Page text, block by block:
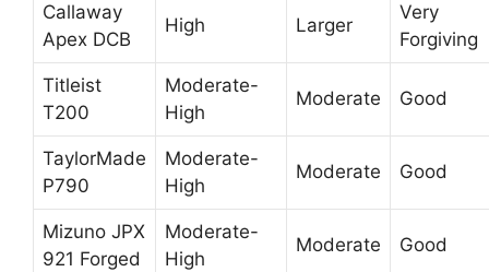
Callaway
Apex DCB
High Larger
Very
Forgiving
Titleist
T200
Moderate-
High
Moderate Good
TaylorMade
P790
Moderate-
High
Moderate Good
Mizuno JPX
921 Forged
Moderate-
High
Moderate Good